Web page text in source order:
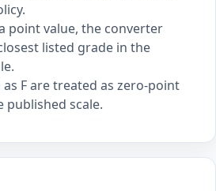
point value, the converter
listed grade in the
as F are treated as zero-point
published scale.